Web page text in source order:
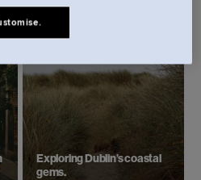
right now.
Exploring Dublin’s coastal
gems.